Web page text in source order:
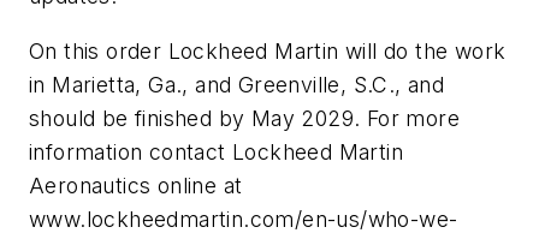
On this order Lockheed Martin will do the work
in Marietta, Ga., and Greenville, S.C., and
should be finished by May 2029. For more
information contact Lockheed Martin
Aeronautics online at
www.lockheedmartin.com/en-us/who-we-